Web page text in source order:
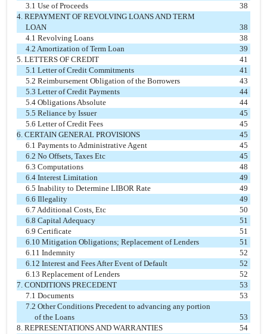
3.1 Use of Proceeds
38
4. REPAYMENT OF REVOLVING LOANS AND TERM
LOAN
38
4.1 Revolving Loans
38
4.2 Amortization of Term Loan
39
5. LETTERS OF CREDIT
41
5.1 Letter of Credit Commitments
41
5.2 Reimbursement Obligation of the Borrowers
43
5.3 Letter of Credit Payments
44
5.4 Obligations Absolute
44
5.5 Reliance by Issuer
45
5.6 Letter of Credit Fees
45
6. CERTAIN GENERAL PROVISIONS
45
6.1 Payments to Administrative Agent
45
6.2 No Offsets, Taxes Etc
45
6.3 Computations
48
6.4 Interest Limitation
49
6.5 Inability to Determine LIBOR Rate
49
6.6 Illegality
49
6.7 Additional Costs, Etc
50
6.8 Capital Adequacy
51
6.9 Certificate
51
6.10 Mitigation Obligations; Replacement of Lenders
51
6.11 Indemnity
52
6.12 Interest and Fees After Event of Default
52
6.13 Replacement of Lenders
52
7. CONDITIONS PRECEDENT
53
7.1 Documents
53
7.2 Other Conditions Precedent to advancing any portion
of the Loans
53
8. REPRESENTATIONS AND WARRANTIES
54